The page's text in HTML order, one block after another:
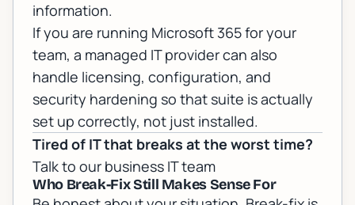
information.
If you are running Microsoft 365for your
team, a managed IT provider can also
handle licensing, configuration, and
security hardening so that suite is actually
set up correctly, not just installed.
Tired of IT that breaks at the worst time?
Talk to our business IT team
Who Break-Fix Still Makes Sense For